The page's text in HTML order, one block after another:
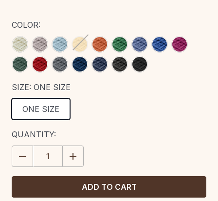
COLOR:
SIZE: ONE SIZE
ONE SIZE
CURRENT
STOCK:
QUANTITY:
DECREASE
QUANTITY:
INCREASE
QUANTITY: